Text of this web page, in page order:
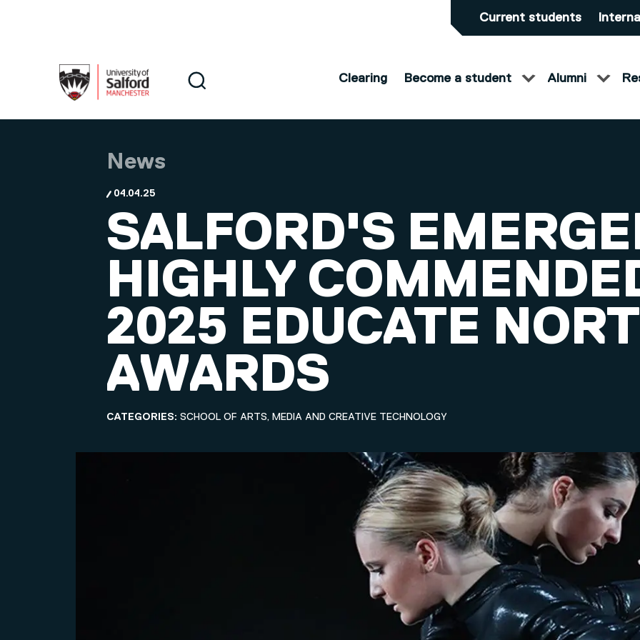
Current students
Search
Clearing Become a student Alumni
News
04.04.25
SALFORD'S
HIGHLY
2025 EDUCATE
AWARDS
CATEGORIES: SCHOOL OF ARTS, MEDIA AND CREATIVE TECHNOLOGY